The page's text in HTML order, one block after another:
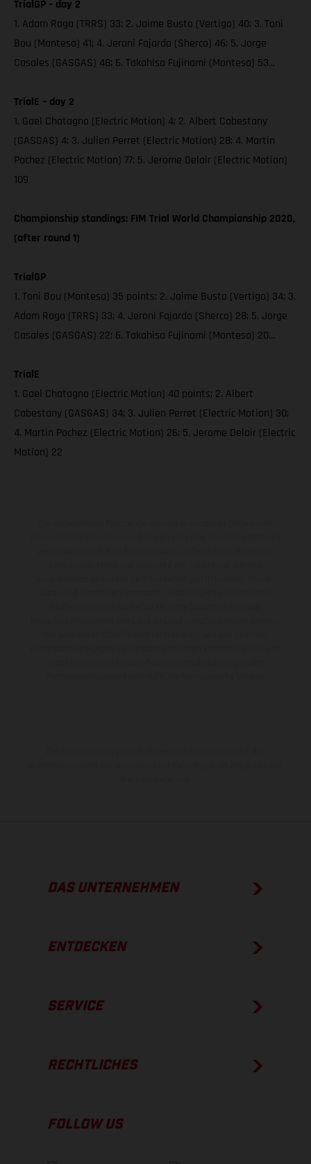
TrialGP – day 2
1. Adam Raga (TRRS) 33; 2. Jaime Busto (Vertigo) 40; 3. Toni
Bou (Montesa) 41; 4. Jeroni Fajardo (Sherco) 46; 5. Jorge
Casales (GASGAS) 48; 6. Takahisa Fujinami (Montesa) 53...
TrialE – day 2
1. Gael Chatagno (Electric Motion) 4; 2. Albert Cabestany
(GASGAS) 4; 3. Julien Perret (Electric Motion) 28; 4. Martin
Pochez (Electric Motion) 77; 5. Jerome Delair (Electric Motion)
109
Championship standings: FIM Trial World Championship 2020,
(after round 1)
TrialGP
1. Toni Bou (Montesa) 35 points; 2. Jaime Busto (Vertigo) 34; 3.
Adam Raga (TRRS) 33; 4. Jeroni Fajardo (Sherco) 28; 5. Jorge
Casales (GASGAS) 22; 6. Takahisa Fujinami (Montesa) 20…
TrialE
1. Gael Chatagno (Electric Motion) 40 points; 2. Albert
Cabestany (GASGAS) 34; 3. Julien Perret (Electric Motion) 30;
4. Martin Pochez (Electric Motion) 26; 5. Jerome Delair (Electric
Motion) 22
DAS UNTERNEHMEN
ENTDECKEN
SERVICE
RECHTLICHES
FOLLOW US